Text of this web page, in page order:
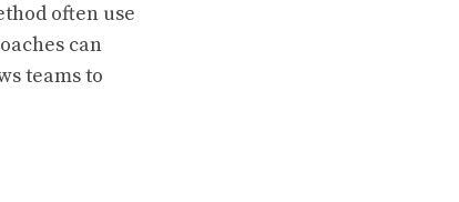
often use
can
teams to